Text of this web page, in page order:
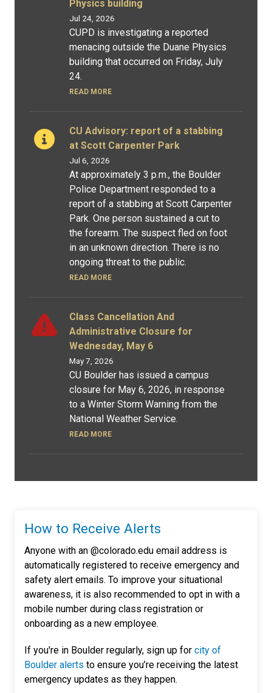
Physics building
Jul 24, 2026
CUPD is investigating a reported
menacing outside the Duane Physics
building that occurred on Friday, July
24.
READ MORE
CU Advisory: report of a stabbing
at Scott Carpenter Park
Jul 6, 2026
At approximately 3 p.m., the Boulder
Police Department responded to a
report of a stabbing at Scott Carpenter
Park. One person sustained a cut to
the forearm. The suspect fled on foot
in an unknown direction. There is no
ongoing threat to the public.
READ MORE
Class Cancellation And
Administrative Closure for
Wednesday, May 6
May 7, 2026
CU Boulder has issued a campus
closure for May 6, 2026, in response
to a Winter Storm Warning from the
National Weather Service.
READ MORE
How to Receive Alerts
Anyone with an @colorado.edu email address is
automatically registered to receive emergency and
safety alert emails. To improve your situational
awareness, it is also recommended to opt in with a
mobile number during class registration or
onboarding as a new employee.
If you're in Boulder regularly, sign up for city of
Boulder alerts to ensure you’re receiving the latest
emergency updates as they happen.